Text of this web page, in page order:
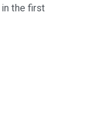
the first